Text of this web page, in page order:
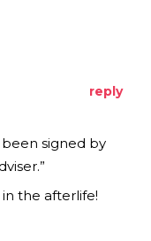
reply
been signed by
the afterlife!